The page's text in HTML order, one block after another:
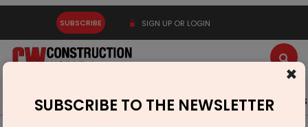
SUBSCRIBE SIGN UP OR LOGIN
Latest News Gold Events Advertise Videos
×
SUBSCRIBE TO THE NEWSLETTER